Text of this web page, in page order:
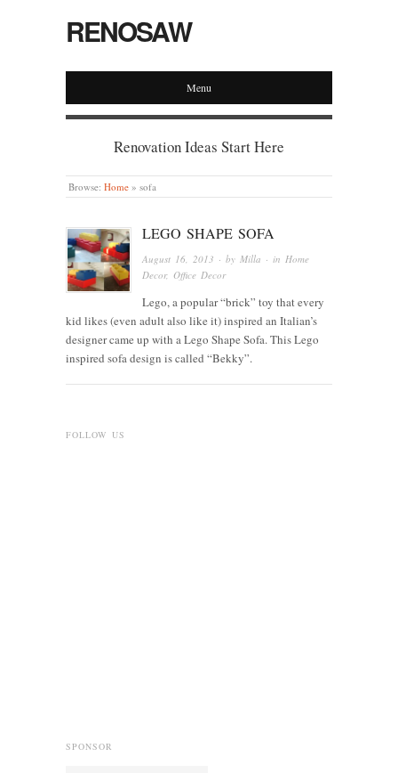
RENOSAW
Menu
Renovation Ideas Start Here
Browse: Home » sofa
LEGO SHAPE SOFA
August 16, 2013 · by Milla · in Home
Decor,Office Decor
Lego, a popular “brick” toy that every
kid likes (even adult also like it) inspired an Italian’s
designer came up with a Lego Shape Sofa. This Lego
inspired sofa design is called “Bekky”.
FOLLOW US
SPONSOR